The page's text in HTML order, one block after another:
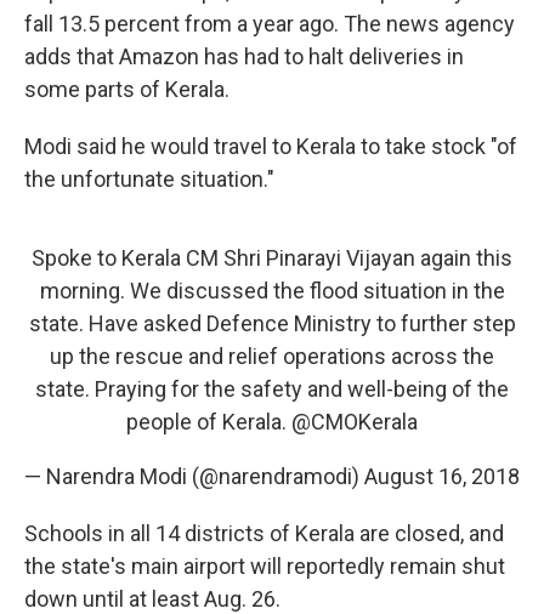
fall 13.5 percent from a year ago. The news agency
adds that Amazon has had to halt deliveries in
some parts of Kerala.
Modi said he would travel to Kerala to take stock "of
the unfortunate situation."
Spoke to Kerala CM Shri Pinarayi Vijayan again this
morning. We discussed the flood situation in the
state. Have asked Defence Ministry to further step
up the rescue and relief operations across the
state. Praying for the safety and well-being of the
people of Kerala. @CMOKerala
— Narendra Modi (@narendramodi) August 16, 2018
Schools in all 14 districts of Kerala are closed, and
the state's main airport will reportedly remain shut
down until at least Aug. 26.